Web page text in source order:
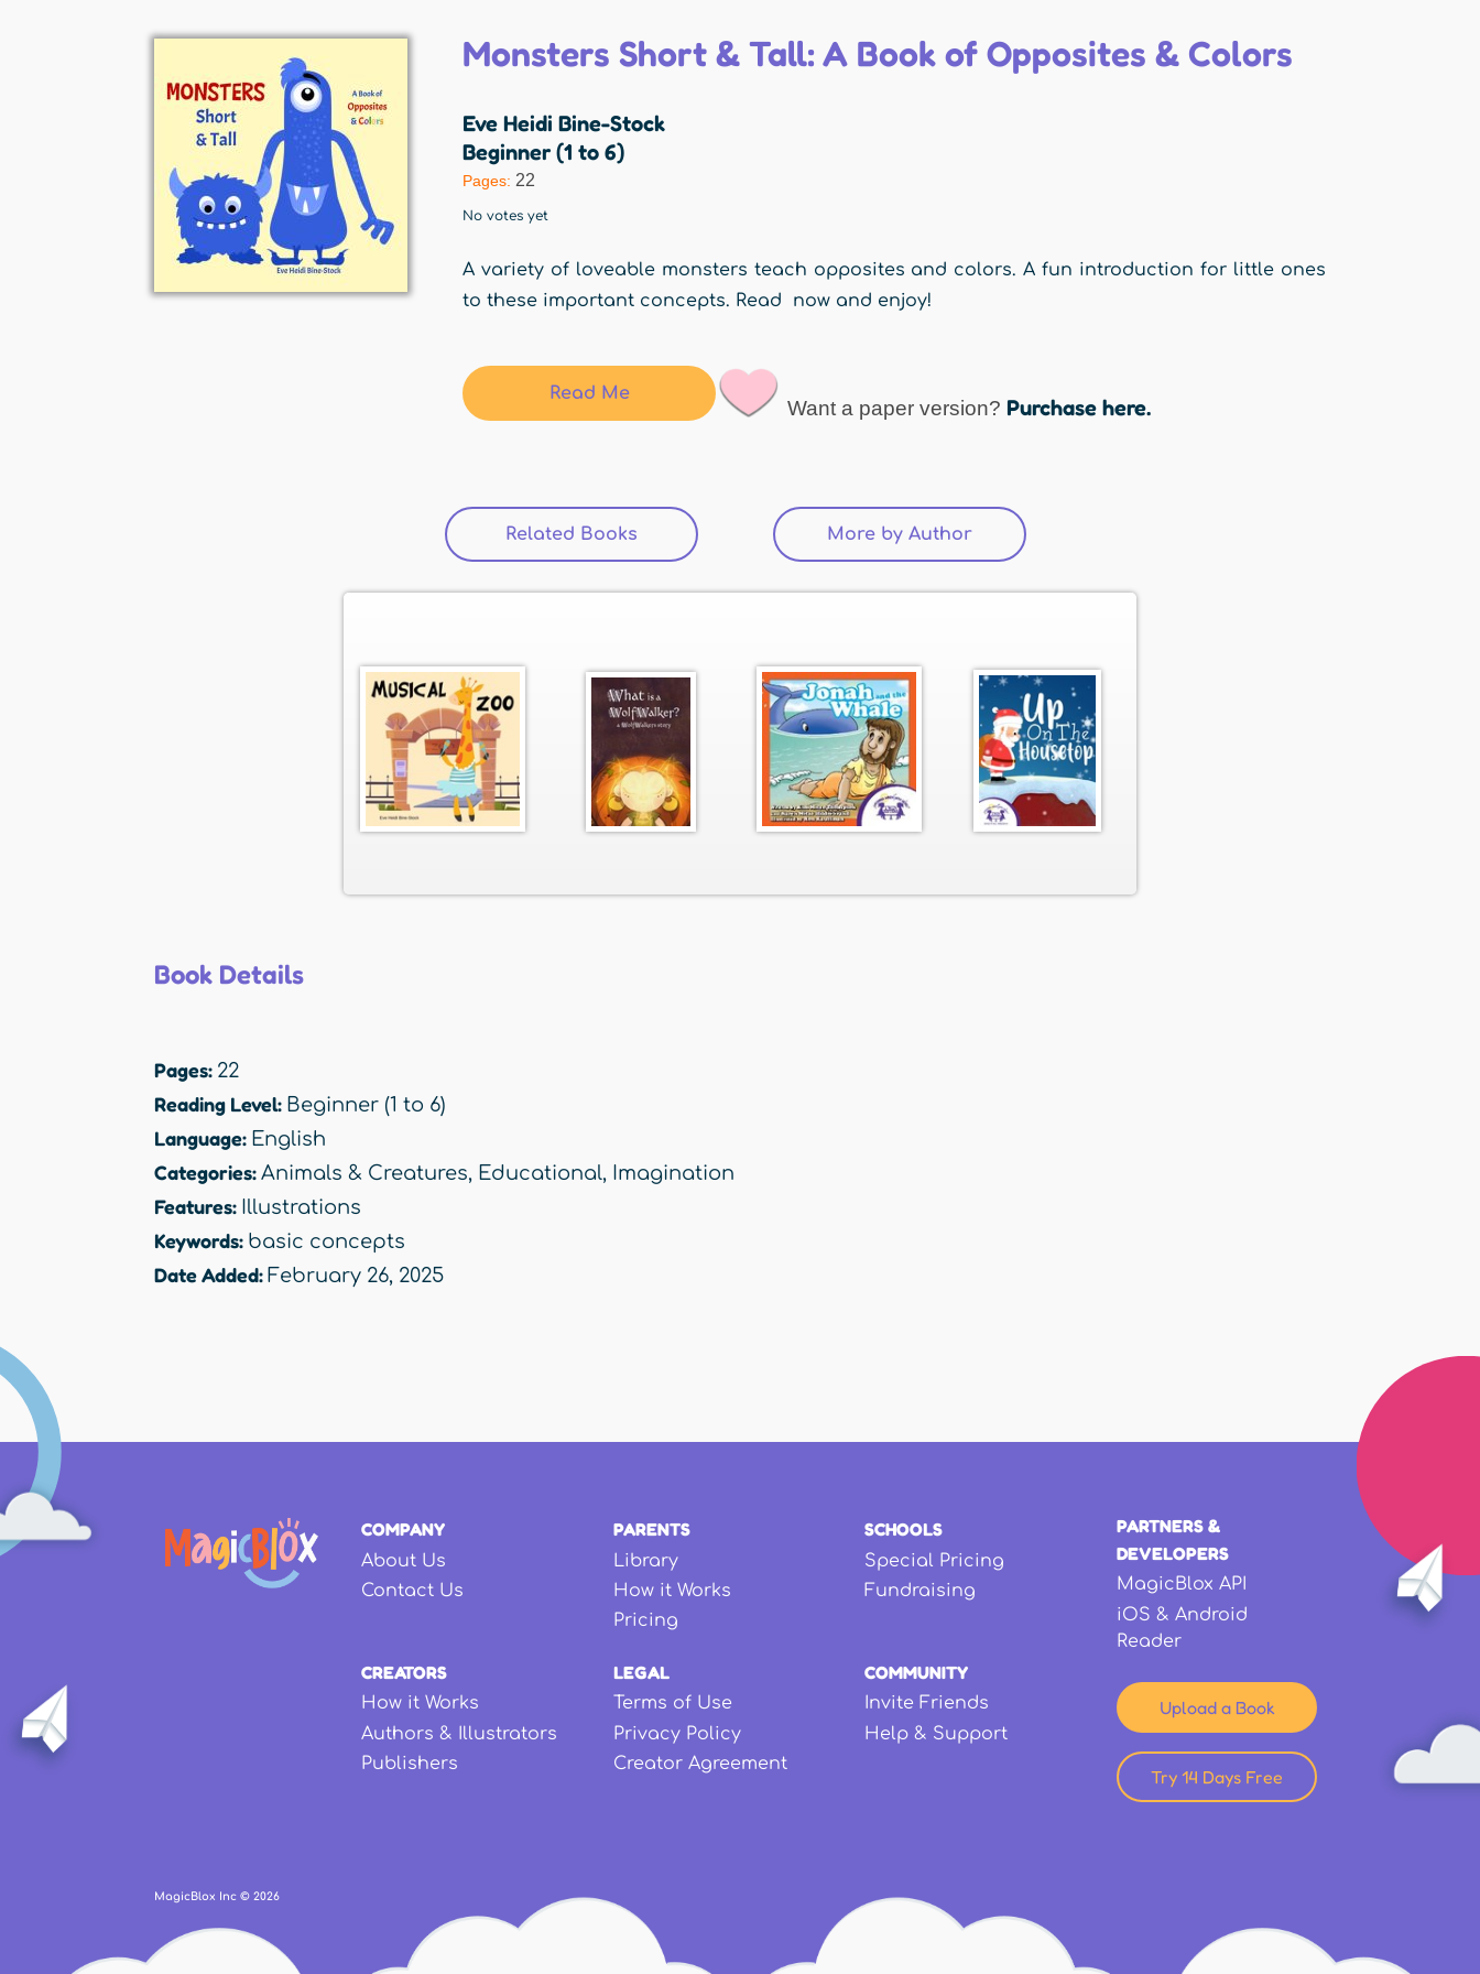
Monsters Short & Tall: A Book of Opposites & Colors
Eve Heidi Bine-Stock
Beginner (1 to 6)
Pages: 22
No votes yet
A variety of loveable monsters teach opposites and colors. A fun introduction for little ones
to these important concepts. Read now and enjoy!
Read Me
Want a paper version? Purchase here.
Related Books (active tab) More by Author
Book Details
Pages: 22
Reading Level: Beginner (1 to 6)
Language: English
Categories: Animals & Creatures, Educational, Imagination
Features: Illustrations
Keywords: basic concepts
Date Added: February 26, 2025
COMPANY
About Us
Contact Us
PARENTS
Library
How it Works
Pricing
SCHOOLS
Special Pricing
Fundraising
CREATORS
How it Works
Authors & Illustrators
Publishers
LEGAL
Terms of Use
Privacy Policy
Creator Agreement
COMMUNITY
Invite Friends
Help & Support
PARTNERS &
DEVELOPERS
MagicBlox API
iOS & Android
Reader
Upload a Book
Try 14 Days Free
MagicBlox Inc © 2026